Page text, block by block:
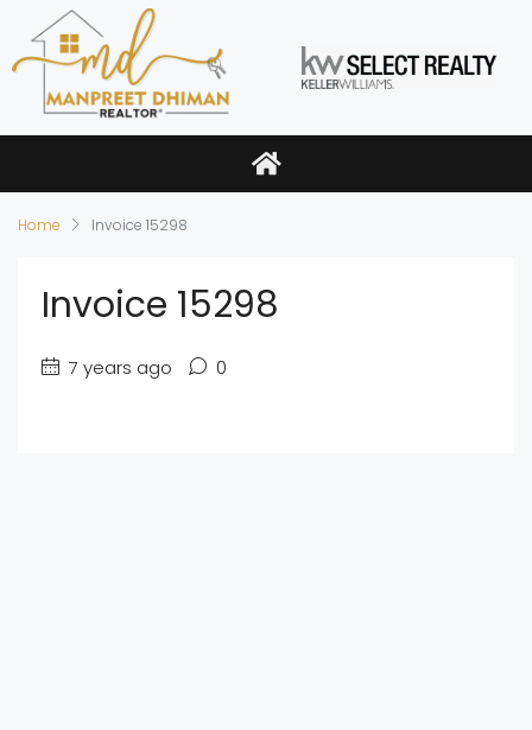
Home Invoice 15298
Invoice 15298
7 years ago 0